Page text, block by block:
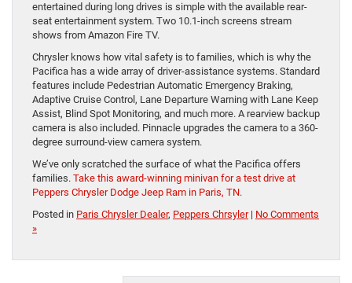
entertained during long drives is simple with the available rear-
seat entertainment system. Two 10.1-inch screens stream
shows from Amazon Fire TV.
Chrysler knows how vital safety is to families, which is why the
Pacifica has a wide array of driver-assistance systems. Standard
features include Pedestrian Automatic Emergency Braking,
Adaptive Cruise Control, Lane Departure Warning with Lane Keep
Assist, Blind Spot Monitoring, and much more. A rearview backup
camera is also included. Pinnacle upgrades the camera to a 360-
degree surround-view camera system.
We’ve only scratched the surface of what the Pacifica offers
families. Take this award-winning minivan for a test drive at
Peppers Chrysler Dodge Jeep Ram in Paris, TN.
Posted in Paris Chrysler Dealer, Peppers Chrsyler| No Comments
»